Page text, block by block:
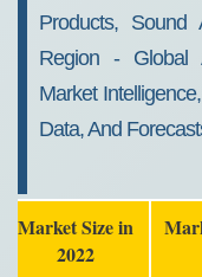
Products, Sound
Region - Global
Market
Data, And
Market Size in
2022